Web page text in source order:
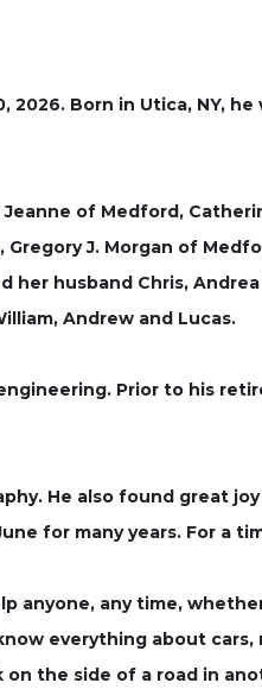
2026. Born in Utica, NY,
of Medford,
J. Morgan of
husband Chris,
Andrew and Lucas.
Prior to his
He also found great
for many years. For a
anyone, any time,
everything about
the side of a road in